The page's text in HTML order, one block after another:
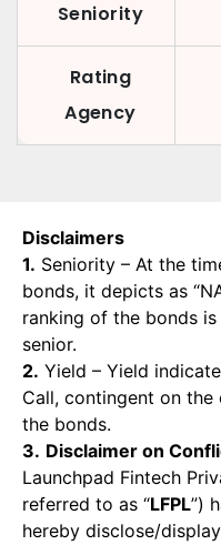
Seniority
Rating
Agency
Disclaimers
1. Seniority – At the
bonds, it depicts as
ranking of the bonds
senior.
2. Yield – Yield
Call, contingent on
the bonds.
3. Disclaimer on
Launchpad Fintech
referred to as “LFPL”)
hereby disclose/